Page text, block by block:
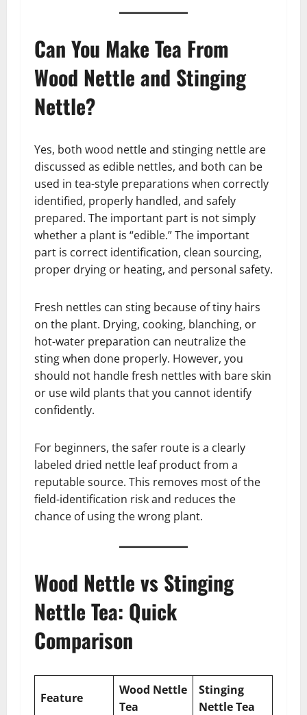
Can You Make Tea From
Wood Nettle and Stinging
Nettle?
Yes, both wood nettle and stinging nettle are
discussed as edible nettles, and both can be
used in tea-style preparations when correctly
identified, properly handled, and safely
prepared. The important part is not simply
whether a plant is “edible.” The important
part is correct identification, clean sourcing,
proper drying or heating, and personal safety.
Fresh nettles can sting because of tiny hairs
on the plant. Drying, cooking, blanching, or
hot-water preparation can neutralize the
sting when done properly. However, you
should not handle fresh nettles with bare skin
or use wild plants that you cannot identify
confidently.
For beginners, the safer route is a clearly
labeled dried nettle leaf product from a
reputable source. This removes most of the
field-identification risk and reduces the
chance of using the wrong plant.
Wood Nettle vs Stinging
Nettle Tea: Quick
Comparison
Feature
Wood Nettle
Tea
Stinging
Nettle Tea